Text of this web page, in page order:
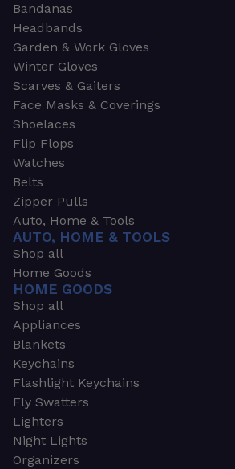
Bandanas
Headbands
Garden & Work Gloves
Winter Gloves
Scarves & Gaiters
Face Masks & Coverings
Shoelaces
Flip Flops
Watches
Belts
Zipper Pulls
Auto, Home & Tools
AUTO, HOME & TOOLS
Shop all
Home Goods
HOME GOODS
Shop all
Appliances
Blankets
Keychains
Flashlight Keychains
Fly Swatters
Lighters
Night Lights
Organizers